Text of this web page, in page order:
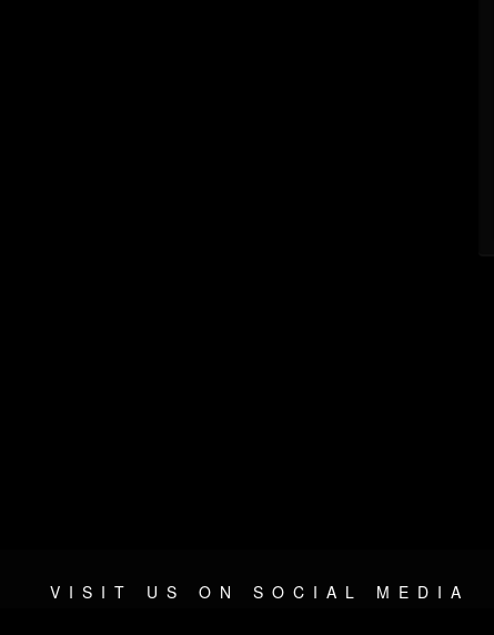
VISIT US ON SOCIAL MEDIA